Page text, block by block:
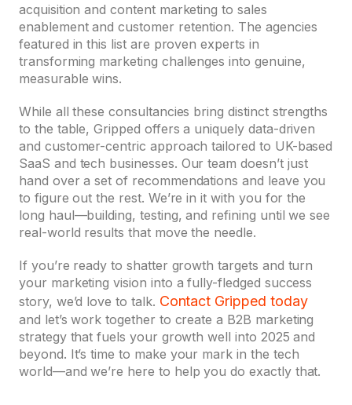
acquisition and content marketing to sales
enablement and customer retention. The agencies
featured in this list are proven experts in
transforming marketing challenges into genuine,
measurable wins.
While all these consultancies bring distinct strengths
to the table, Gripped offers a uniquely data-driven
and customer-centric approach tailored to UK-based
SaaS and tech businesses. Our team doesn’t just
hand over a set of recommendations and leave you
to figure out the rest. We’re in it with you for the
long haul—building, testing, and refining until we see
real-world results that move the needle.
If you’re ready to shatter growth targets and turn
your marketing vision into a fully-fledged success
story, we’d love to talk. Contact Gripped today
and let’s work together to create a B2B marketing
strategy that fuels your growth well into 2025 and
beyond. It’s time to make your mark in the tech
world—and we’re here to help you do exactly that.